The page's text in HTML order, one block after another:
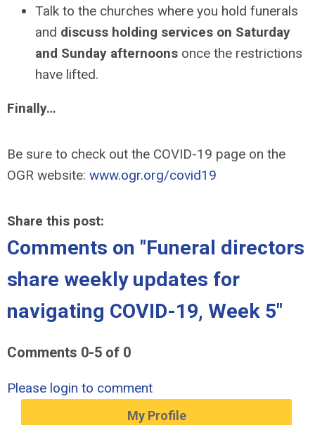
Talk to the churches where you hold funerals
and discuss holding services on Saturday
and Sunday afternoons once the restrictions
have lifted.
Finally…
Be sure to check out the COVID-19 page on the
OGR website: www.ogr.org/covid19
Share this post:
Comments on "Funeral directors
share weekly updates for
navigating COVID-19, Week 5"
Comments 0-5 of 0
Please login to comment
My Profile